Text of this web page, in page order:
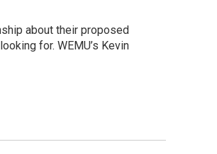
about their proposed
for. WEMU’s Kevin